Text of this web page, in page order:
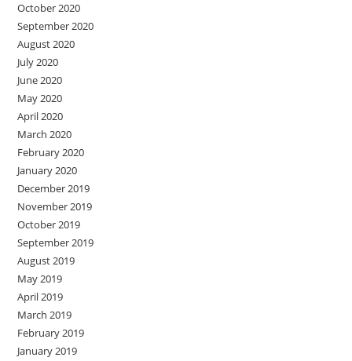
October 2020
September 2020
August 2020
July 2020
June 2020
May 2020
April 2020
March 2020
February 2020
January 2020
December 2019
November 2019
October 2019
September 2019
August 2019
May 2019
April 2019
March 2019
February 2019
January 2019